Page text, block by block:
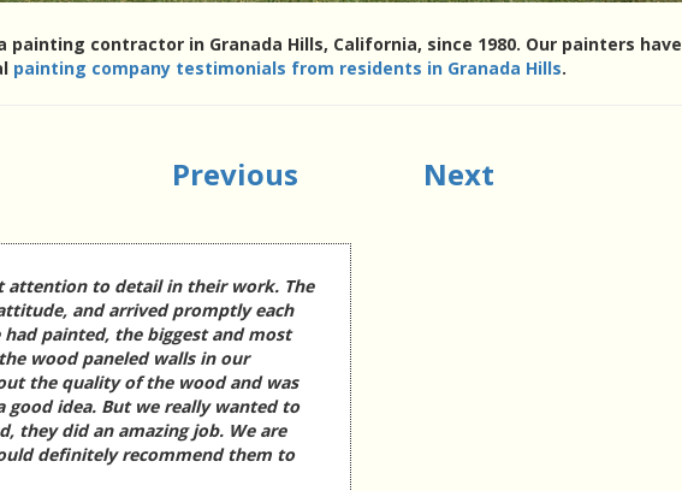
painting contractor in Granada Hills, California, since 1980. Our painters
painting company testimonials from residents in Granada Hills.
Previous Next
attention to detail in their work. The
and arrived promptly each
painted, the biggest and most
wood paneled walls in our
the quality of the wood and was
idea. But we really wanted to
they did an amazing job. We are
definitely recommend them to